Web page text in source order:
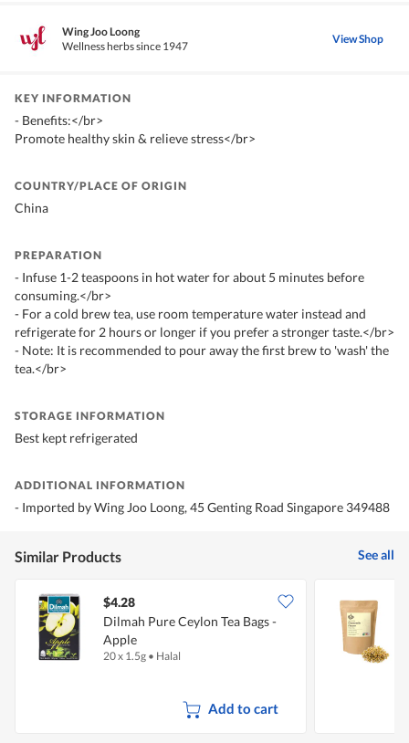
Wing Joo Loong
Wellness herbs since 1947
View Shop
KEY INFORMATION
- Benefits:</br>
Promote healthy skin & relieve stress</br>
COUNTRY/PLACE OF ORIGIN
China
PREPARATION
- Infuse 1-2 teaspoons in hot water for about 5 minutes before
consuming.</br>
- For a cold brew tea, use room temperature water instead and
refrigerate for 2 hours or longer if you prefer a stronger taste.</br>
- Note: It is recommended to pour away the first brew to 'wash' the
tea.</br>
STORAGE INFORMATION
Best kept refrigerated
ADDITIONAL INFORMATION
- Imported by Wing Joo Loong, 45 Genting Road Singapore 349488
Similar Products See all
$4.28
Dilmah Pure Ceylon Tea Bags -
Apple
20 x 1.5g • Halal
Add to cart